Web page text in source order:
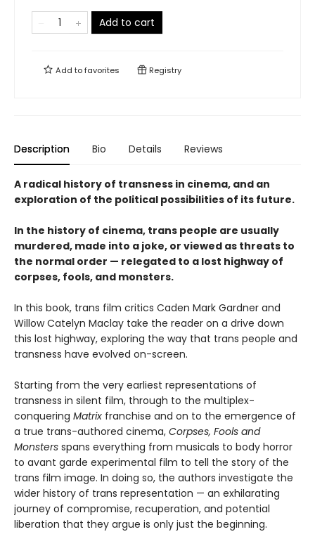
Add to cart
Add tofavorites Registry
Description Bio Details Reviews
A radical history of transness in cinema, and an
exploration of the political possibilities of its future.
In the history of cinema, trans people are usually
murdered, made into a joke, or viewed as threats to
the normal order — relegated to a lost highway of
corpses, fools, and monsters.
In this book, trans film critics Caden Mark Gardner and
Willow Catelyn Maclay take the reader on a drive down
this lost highway, exploring the way that trans people and
transness have evolved on-screen.
Starting from the very earliest representations of
transness in silent film, through to the multiplex-
conquering Matrix franchise and on to the emergence of
a true trans-authored cinema, Corpses, Fools and
Monsters spans everything from musicals to body horror
to avant garde experimental film to tell the story of the
trans film image. In doing so, the authors investigate the
wider history of trans representation — an exhilarating
journey of compromise, recuperation, and potential
liberation that they argue is only just the beginning.